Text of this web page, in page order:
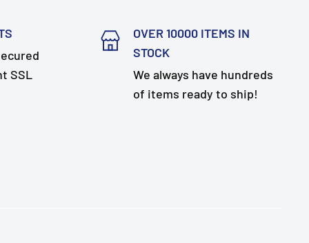
SSL
OVER 10000 ITEMS IN
STOCK
We always have hundreds
of items ready to ship!